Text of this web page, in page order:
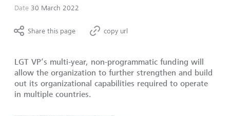
Date 30 March 2022
Share this page copy url
LGT VP’s multi-year, non-programmatic funding will
allow the organization to further strengthen and build
out its organizational capabilities required to operate
in multiple countries.